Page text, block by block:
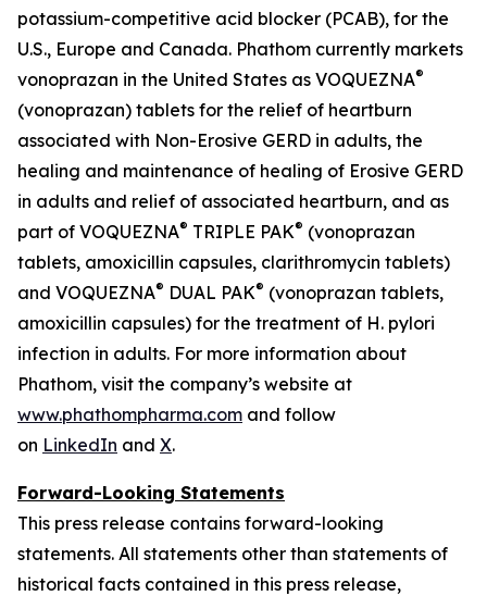
potassium-competitive acid blocker (PCAB), for the
U.S., Europe and Canada. Phathom currently markets
vonoprazan in the United States as VOQUEZNA®
(vonoprazan) tablets for the relief of heartburn
associated with Non-Erosive GERD in adults, the
healing and maintenance of healing of Erosive GERD
in adults and relief of associated heartburn, and as
part of VOQUEZNA® TRIPLE PAK® (vonoprazan
tablets, amoxicillin capsules, clarithromycin tablets)
and VOQUEZNA® DUAL PAK® (vonoprazan tablets,
amoxicillin capsules) for the treatment of H. pylori
infection in adults. For more information about
Phathom, visit the company’s website at
www.phathompharma.com and follow
on LinkedIn and X.
Forward-Looking Statements
This press release contains forward-looking
statements. All statements other than statements of
historical facts contained in this press release,